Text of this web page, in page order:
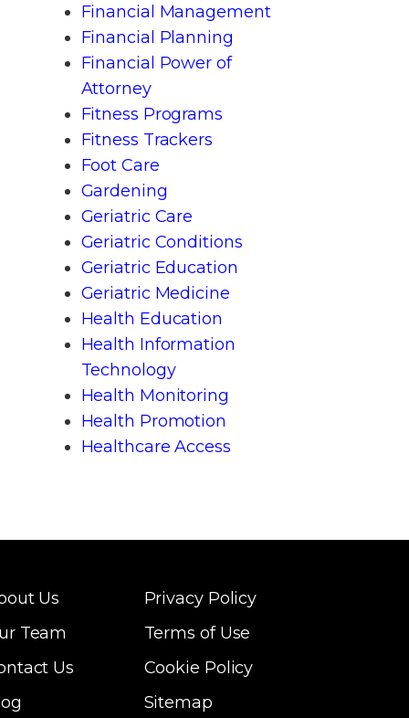
Financial Management
Financial Planning
Financial Power of
Attorney
Fitness Programs
Fitness Trackers
Foot Care
Gardening
Geriatric Care
Geriatric Conditions
Geriatric Education
Geriatric Medicine
Health Education
Health Information
Technology
Health Monitoring
Health Promotion
Healthcare Access
Us
Team
Us
Privacy Policy
Terms of Use
Cookie Policy
Sitemap